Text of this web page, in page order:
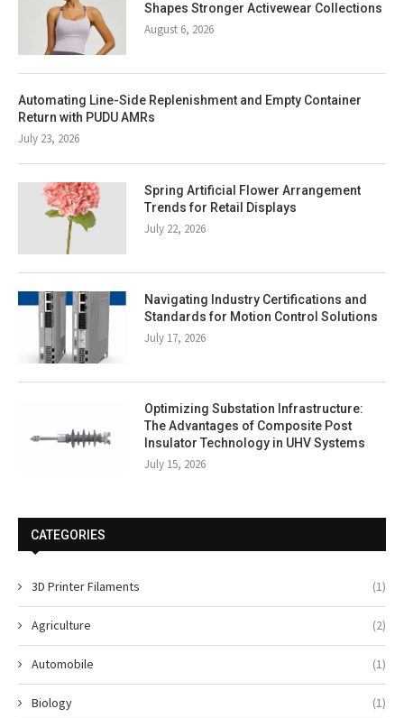
Shapes Stronger Activewear Collections
August 6, 2026
Automating Line-Side Replenishment and Empty Container
Return with PUDU AMRs
July 23, 2026
Spring Artificial Flower Arrangement
Trends for Retail Displays
July 22, 2026
Navigating Industry Certifications and
Standards for Motion Control Solutions
July 17, 2026
Optimizing Substation Infrastructure:
The Advantages of Composite Post
Insulator Technology in UHV Systems
July 15, 2026
CATEGORIES
3D Printer Filaments (1)
Agriculture (2)
Automobile (1)
Biology (1)